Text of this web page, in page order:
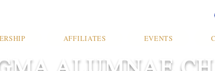
AFFILIATES EVENTS